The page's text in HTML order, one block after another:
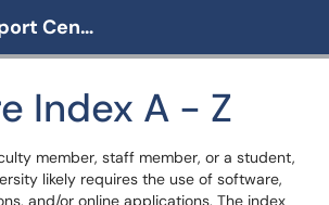
Menu
OIT Support Center
Index A - Z
member, staff member, or a student,
likely requires the use of software,
and/or online applications. The index